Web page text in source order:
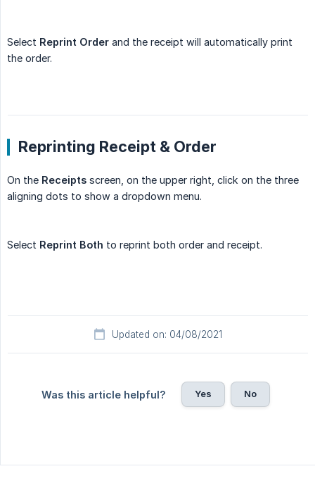
Select Reprint Order and the receipt will automatically print
the order.
Reprinting Receipt & Order
On the Receipts screen, on the upper right, click on the three
aligning dots to show a dropdown menu.
Select Reprint Both to reprint both order and receipt.
Updated on: 04/08/2021
Was this article helpful? Yes No